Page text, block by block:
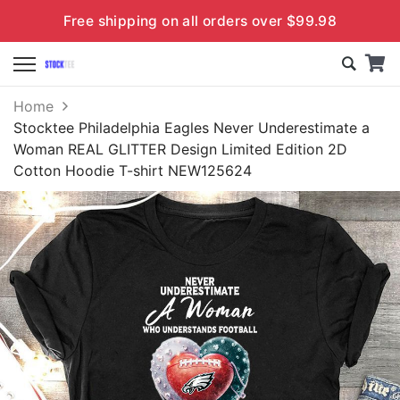
Free shipping on all orders over $99.98
Home
Stocktee Philadelphia Eagles Never Underestimate a
Woman REAL GLITTER Design Limited Edition 2D
Cotton Hoodie T-shirt NEW125624